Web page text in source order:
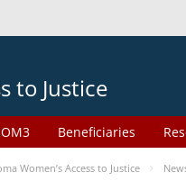
to Justice
Beneficiaries
Women’s Access to Justice